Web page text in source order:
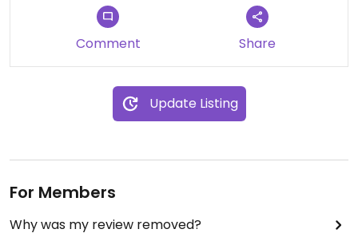
Comment Share
Update Listing
For Members
Why was my review removed?